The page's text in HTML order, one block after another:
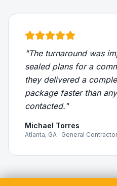
"The turnaround was
sealed plans for a
they delivered a
package faster than
contacted."
Michael Torres
Atlanta, GA · General Contractor